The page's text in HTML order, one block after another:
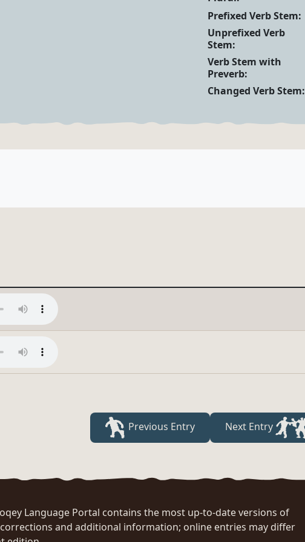
Verb Forms
Prefixed Verb Stem:
Unprefixed Verb
Stem:
Verb Stem with
Preverb:
Changed Verb Stem:
Previous Entry Next Entry
Language Portal contains the most up-to-date versions of
and additional information; online entries may differ